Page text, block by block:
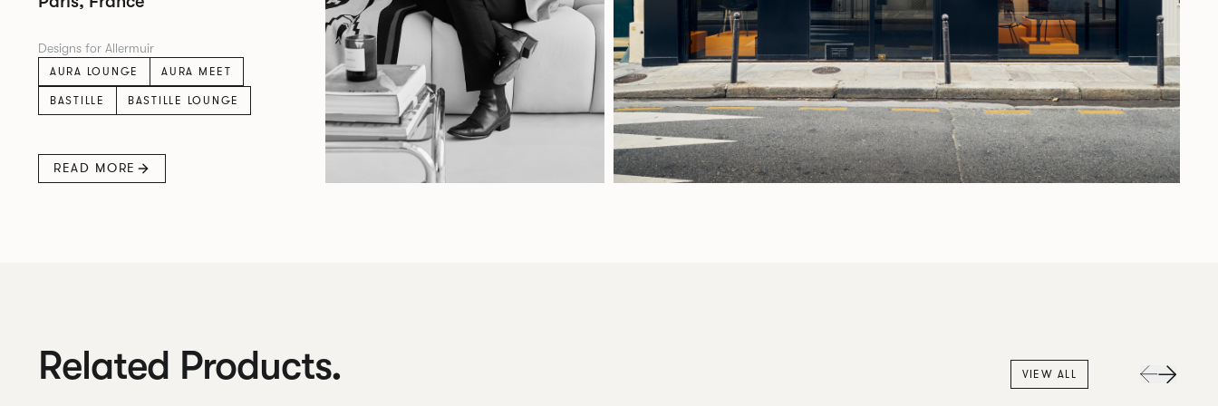
Designs for Allermuir
AURA LOUNGE
AURA MEET
BASTILLE
BASTILLE LOUNGE
READ MORE
Related Products. VIEW ALL